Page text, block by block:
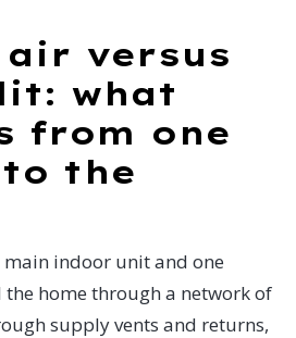
versus
what
from one
the
main indoor unit and one
home through a network of
supply vents and returns,